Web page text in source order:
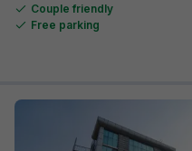
Couple friendly
Free parking